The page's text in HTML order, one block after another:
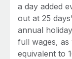
a day added
out at 25
annual
full wages, as
equivalent to